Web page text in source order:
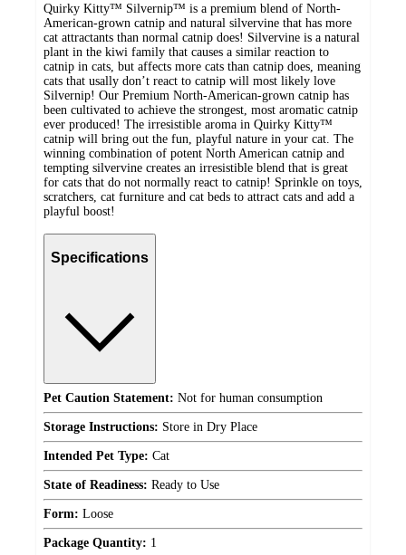
Quirky Kitty™ Silvernip™ is a premium blend of North-
American-grown catnip and natural silvervine that has more
cat attractants than normal catnip does! Silvervine is a natural
plant in the kiwi family that causes a similar reaction to
catnip in cats, but affects more cats than catnip does, meaning
cats that usally don’t react to catnip will most likely love
Silvernip! Our Premium North-American-grown catnip has
been cultivated to achieve the strongest, most aromatic catnip
ever produced! The irresistible aroma in Quirky Kitty™
catnip will bring out the fun, playful nature in your cat. The
winning combination of potent North American catnip and
tempting silvervine creates an irresistible blend that is great
for cats that do not normally react to catnip! Sprinkle on toys,
scratchers, cat furniture and cat beds to attract cats and add a
playful boost!
Specifications
Pet Caution Statement: Not for human consumption
Storage Instructions: Store in Dry Place
Intended Pet Type: Cat
State of Readiness: Ready to Use
Form: Loose
Package Quantity: 1